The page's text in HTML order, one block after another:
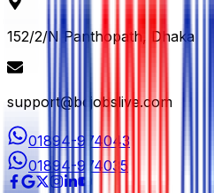
152/2/N Panthopath, Dhaka
support@bdjobslive.com
01894-974043
01894-974035